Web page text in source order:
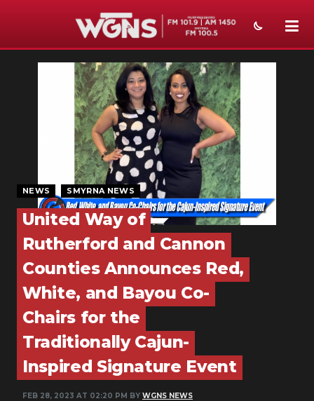
WEATHER
SECTIONS
ON-AIR
PODCASTS
ABOUT
SUBMIT
NEWSLETTER
SEARCH
NEWS SMYRNA NEWS
United Way of
Rutherford and Cannon
Counties Announces Red,
White, and Bayou Co-
Chairs for the
Traditionally Cajun-
Inspired Signature Event
FEB 28, 2023 AT 02:20 PM BY WGNS NEWS